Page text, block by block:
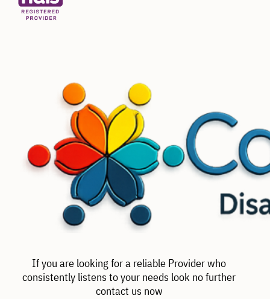
If you are looking for a reliable Provider who
consistently listens to your needs look no further
contact us now